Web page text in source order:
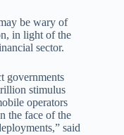
be wary of
in light of the
sector.
governments
stimulus
operators
the face of the
said